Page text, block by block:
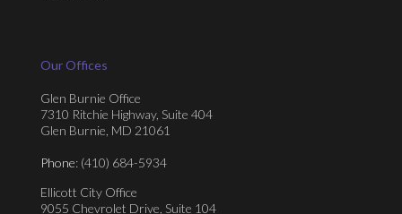
Our Offices
Glen Burnie Office
7310 Ritchie Highway, Suite 404
Glen Burnie, MD 21061
Phone: (410) 684-5934
Ellicott City Office
9055 Chevrolet Drive, Suite 104